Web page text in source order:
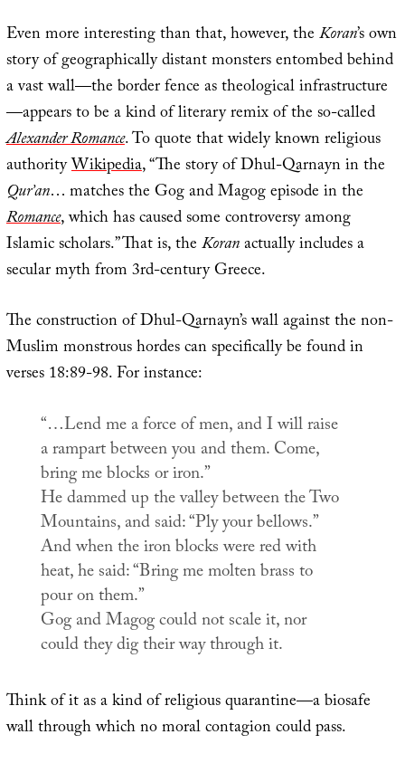
Even more interesting than that, however, theKoran’s own
story of geographically distant monsters entombed behind
a vast wall—the border fence as theological infrastructure
—appears to be a kind of literary remix of the so-called
Alexander Romance. To quote that widely known religious
authorityWikipedia, “The story of Dhul-Qarnayn in the
Qur’an… matches the Gog and Magog episode in the
Romance, which has caused some controversy among
Islamic scholars.” That is, theKoranactually includes a
secular myth from 3rd-century Greece.
The construction of Dhul-Qarnayn’s wall against the non-
Muslim monstrous hordes can specifically be found in
verses 18:89-98. For instance:
“…Lend me a force of men, and I will raise
a rampart between you and them. Come,
bring me blocks or iron.”
He dammed up the valley between the Two
Mountains, and said: “Ply your bellows.”
And when the iron blocks were red with
heat, he said: “Bring me molten brass to
pour on them.”
Gog and Magog could not scale it, nor
could they dig their way through it.
Think of it as a kind of religious quarantine—a biosafe
wall through which no moral contagion could pass.